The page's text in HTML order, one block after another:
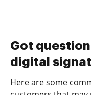
Got
digital
Here are some